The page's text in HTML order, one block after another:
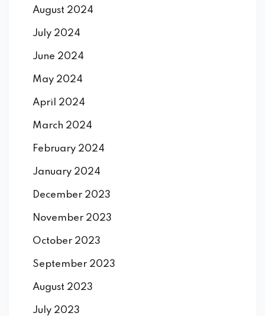
August 2024
July 2024
June 2024
May 2024
April 2024
March 2024
February 2024
January 2024
December 2023
November 2023
October 2023
September 2023
August 2023
July 2023